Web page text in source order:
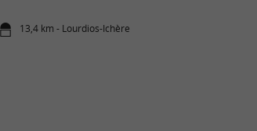
13,4 km - Lourdios-Ichère